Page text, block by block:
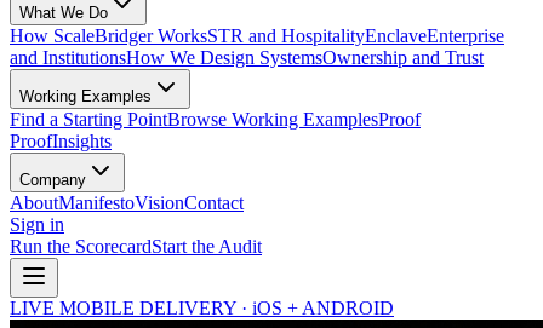
What We Do
How ScaleBridger WorksSTR and HospitalityEnclaveEnterprise
and InstitutionsHow We Design SystemsOwnership and Trust
Working Examples
Find a Starting PointBrowse Working ExamplesProof
ProofInsights
Company
AboutManifestoVisionContact
Sign in
Run the ScorecardStart the Audit
LIVE MOBILE DELIVERY · iOS + ANDROID